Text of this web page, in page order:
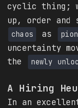
cyclic thing;
up, order and
chaos as
uncertainty
the
newly
A Hiring
In an